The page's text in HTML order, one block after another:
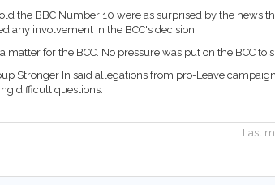
the BBC Number 10 were as surprised by the news
any involvement in the BCC's decision.
matter for the BCC. No pressure was put on the BCC to
Stronger In said allegations from pro-Leave
difficult questions.
Last